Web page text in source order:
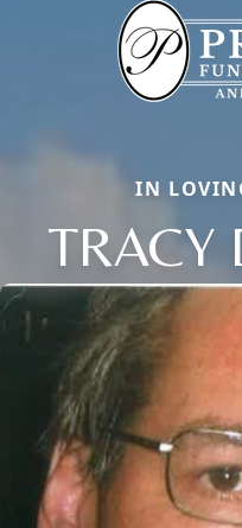
IN
TRACY